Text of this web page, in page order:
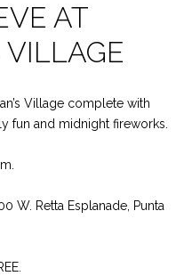
AT
VILLAGE
Village complete with
fun and midnight fireworks.
W. Retta Esplanade, Punta